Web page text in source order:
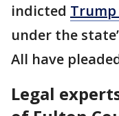
indicted
under the
All have
Legal